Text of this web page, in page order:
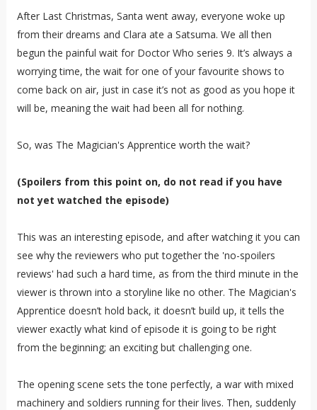
After Last Christmas, Santa went away, everyone woke up
from their dreams and Clara ate a Satsuma. We all then
begun the painful wait for Doctor Who series 9. It’s always a
worrying time, the wait for one of your favourite shows to
come back on air, just in case it’s not as good as you hope it
will be, meaning the wait had been all for nothing.
So, was The Magician's Apprentice worth the wait?
(Spoilers from this point on, do not read if you have
not yet watched the episode)
This was an interesting episode, and after watching it you can
see why the reviewers who put together the 'no-spoilers
reviews' had such a hard time, as from the third minute in the
viewer is thrown into a storyline like no other. The Magician's
Apprentice doesn’t hold back, it doesn’t build up, it tells the
viewer exactly what kind of episode it is going to be right
from the beginning; an exciting but challenging one.
The opening scene sets the tone perfectly, a war with mixed
machinery and soldiers running for their lives. Then, suddenly